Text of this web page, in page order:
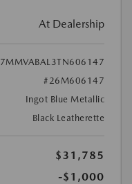
At Dealership
7MMVABAL3TN606147
#26M606147
Ingot Blue Metallic
Black Leatherette
$31,785
-$1,000